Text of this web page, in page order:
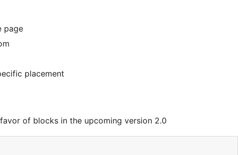
page
placement
of blocks in the upcoming version 2.0